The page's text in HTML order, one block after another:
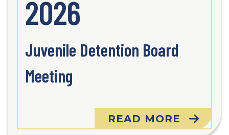
2026
Juvenile Detention Board
Meeting
READ MORE